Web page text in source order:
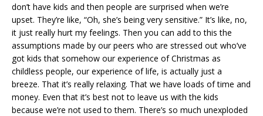
don’t have kids and then people are surprised when we’re
upset. They’re like, “Oh, she’s being very sensitive.” It’s like, no,
it just really hurt my feelings. Then you can add to this the
assumptions made by our peers who are stressed out who’ve
got kids that somehow our experience of Christmas as
childless people, our experience of life, is actually just a
breeze. That it’s really relaxing. That we have loads of time and
money. Even that it’s best not to leave us with the kids
because we’re not used to them. There’s so much unexploded